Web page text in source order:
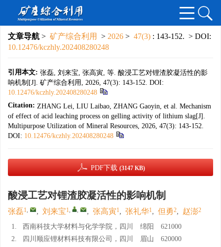
文章导航 > 矿产综合利用 > 2026 > 47(3) : 143-152. > DOI:
10.12476/kczhly.202408280248
引用本文: 张磊, 刘来宝, 张高寅, 等. 酸浸工艺对锂渣胶凝活性的影
响机制[J]. 矿产综合利用, 2026, 47(3): 143-152. DOI:
10.12476/kczhly.202408280248
Citation: ZHANG Lei, LIU Laibao, ZHANG Gaoyin, et al. Mechanism
of effect of acid leaching process on gelling activity of lithium slag[J].
Multipurpose Utilization of Mineral Resources, 2026, 47(3): 143-152.
DOI: 10.12476/kczhly.202408280248
PDF下载 (3147 KB)
酸浸工艺对锂渣胶凝活性的影响机制
张磊1, , 刘来宝1, , , 张高寅1, 张礼华1, 但勇2, 赵澎2
1.
西南科技大学材料与化学学院，四川 绵阳 621000
2.
四川顺应锂材料科技有限公司，四川 眉山 620000